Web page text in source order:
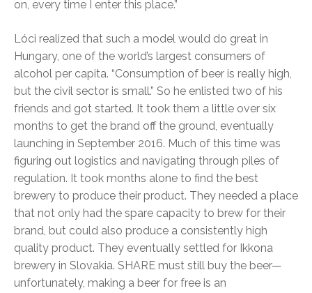
on, every time I enter this place.”
Lóci realized that such a model would do great in
Hungary, one of the world’s largest consumers of
alcohol per capita. “Consumption of beer is really high,
but the civil sector is small.” So he enlisted two of his
friends and got started. It took them a little over six
months to get the brand off the ground, eventually
launching in September 2016. Much of this time was
figuring out logistics and navigating through piles of
regulation. It took months alone to find the best
brewery to produce their product. They needed a place
that not only had the spare capacity to brew for their
brand, but could also produce a consistently high
quality product. They eventually settled for Ikkona
brewery in Slovakia. SHARE must still buy the beer—
unfortunately, making a beer for free is an